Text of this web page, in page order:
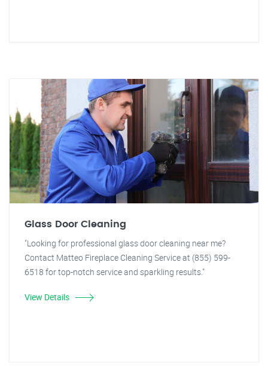
Glass Door Cleaning
"Looking for professional glass door cleaning near me?
Contact Matteo Fireplace Cleaning Service at (855) 599-
6518 for top-notch service and sparkling results."
View Details